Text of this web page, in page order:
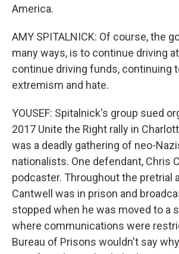
America.
AMY SPITALNICK: Of course, the
many ways, is to continue driving
continue driving funds, continuing
extremism and hate.
YOUSEF: Spitalnick's group sued
2017 Unite the Right rally in
was a deadly gathering of neo-
nationalists. One defendant, Chris
podcaster. Throughout the pretrial
Cantwell was in prison and
stopped when he was moved to a
where communications were
Bureau of Prisons wouldn't say